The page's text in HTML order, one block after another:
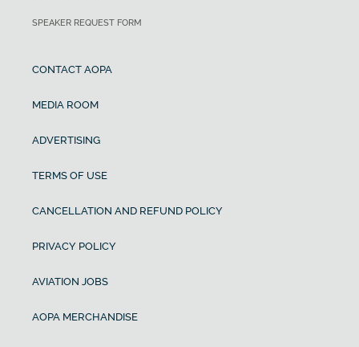
SPEAKER REQUEST FORM
CONTACT AOPA
MEDIA ROOM
ADVERTISING
TERMS OF USE
CANCELLATION AND REFUND POLICY
PRIVACY POLICY
AVIATION JOBS
AOPA MERCHANDISE